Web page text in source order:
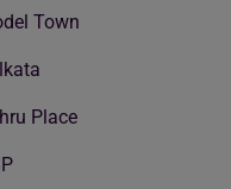
Town
Place